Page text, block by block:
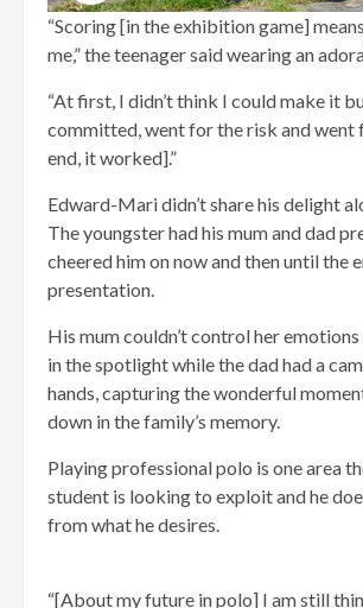
“Scoring [in the exhibition game]
me,” the teenager said wearing an
“At first, I didn’t think I could make it
committed, went for the risk and went
end, it worked].”
Edward-Mari didn’t share his delight
The youngster had his mum and dad
cheered him on now and then until the
presentation.
His mum couldn’t control her emotions
in the spotlight while the dad had a
hands, capturing the wonderful
down in the family’s memory.
Playing professional polo is one area
student is looking to exploit and he
from what he desires.
“[About my future in polo] I am still